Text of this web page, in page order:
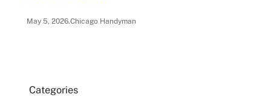
May 5, 2026.Chicago Handyman
Categories